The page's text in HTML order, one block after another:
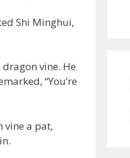
Shi Minghui,
vine. He
“You’re
vine a pat,